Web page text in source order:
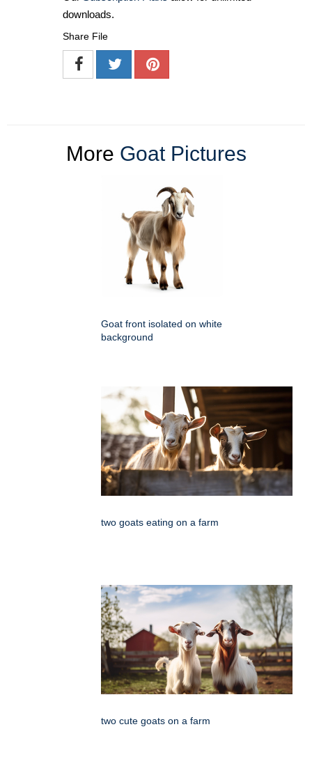
downloads.
Share File
More Goat Pictures
Goat front isolated on white
background
two goats eating on a farm
two cute goats on a farm